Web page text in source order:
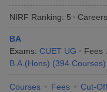
IIT Bombay - Indian
Technology Bombay
NIRF Ranking: 5
BA
Exams: CUET UG Fees :
B.A.(Hons) (394 Courses)
Courses Fees Cut-Off